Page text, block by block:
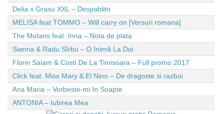
Delia x Grasu XXL – Despablito
MELISA feat TOMMO – Will carry on [Versuri romana]
The Motans feat. Inna – Nota de plata
Sianna & Radu Sîrbu – O Inimă La Doi
Florin Salam & Costi De La Timisoara – Full promo 2017
Click feat. Miss Mary & El Nino – De dragoste si razboi
Ana Maria – Vorbeste-mi In Soapte
ANTONIA – Iubirea Mea